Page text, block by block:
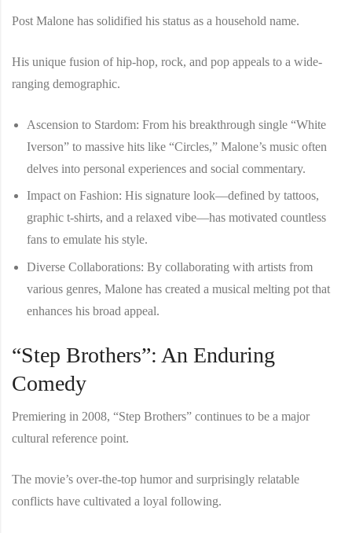
Post Malone has solidified his status as a household name.
His unique fusion of hip-hop, rock, and pop appeals to a wide-
ranging demographic.
Ascension to Stardom: From his breakthrough single “White
Iverson” to massive hits like “Circles,” Malone’s music often
delves into personal experiences and social commentary.
Impact on Fashion: His signature look—defined by tattoos,
graphic t-shirts, and a relaxed vibe—has motivated countless
fans to emulate his style.
Diverse Collaborations: By collaborating with artists from
various genres, Malone has created a musical melting pot that
enhances his broad appeal.
“Step Brothers”: An Enduring
Comedy
Premiering in 2008, “Step Brothers” continues to be a major
cultural reference point.
The movie’s over-the-top humor and surprisingly relatable
conflicts have cultivated a loyal following.